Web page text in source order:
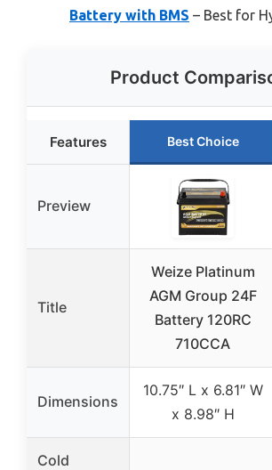
Battery with BMS – Best for
Product
Features Best Choice
Preview
Title
Weize Platinum
AGM Group 24F
Battery 120RC
710CCA
Dimensions
10.75″ L x 6.81″ W
x 8.98″ H
Cold